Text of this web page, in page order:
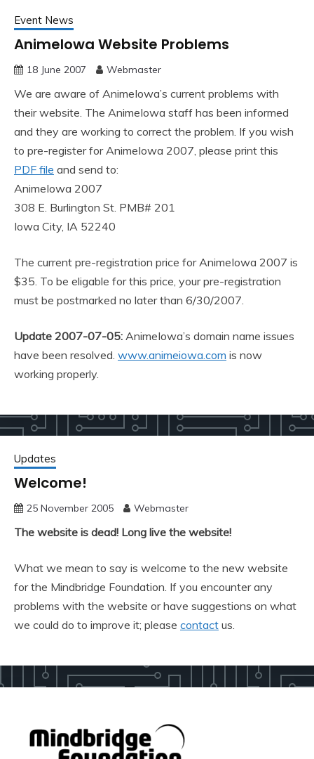
Event News
AnimeIowa Website Problems
18 June 2007 Webmaster
We are aware of AnimeIowa’s current problems with
their website. The AnimeIowa staff has been informed
and they are working to correct the problem. If you wish
to pre-register for AnimeIowa 2007, please print this
PDF file and send to:
AnimeIowa 2007
308 E. Burlington St. PMB# 201
Iowa City, IA 52240
The current pre-registration price for AnimeIowa 2007 is
$35. To be eligable for this price, your pre-registration
must be postmarked no later than 6/30/2007.
Update 2007-07-05: AnimeIowa’s domain name issues
have been resolved. www.animeiowa.com is now
working properly.
Updates
Welcome!
25 November 2005 Webmaster
The website is dead! Long live the website!
What we mean to say is welcome to the new website
for the Mindbridge Foundation. If you encounter any
problems with the website or have suggestions on what
we could do to improve it; please contact us.